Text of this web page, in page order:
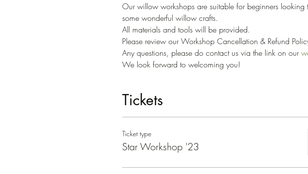
Our willow workshops are suitable for beginners
some wonderful willow crafts.
All materials and tools will be provided.
Please review our Workshop Cancellation & Refund
Any questions, please do contact us via the link on our
We look forward to welcoming you!
Tickets
Ticket type
Star Workshop '23